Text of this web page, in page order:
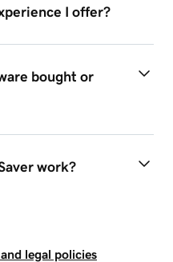
I offer?
bought or
work?
legal policies